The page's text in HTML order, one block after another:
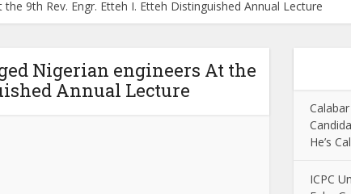
9th Rev. Engr. Etteh I. Etteh Distinguished Annual Lecture
Nigerian engineers At the
Annual Lecture
He’s
ICPC